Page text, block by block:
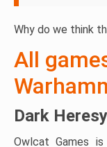
Why do we think
All
Dark Heresy
Owlcat Games